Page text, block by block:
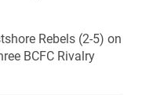
Rebels (2-5) on
BCFC Rivalry